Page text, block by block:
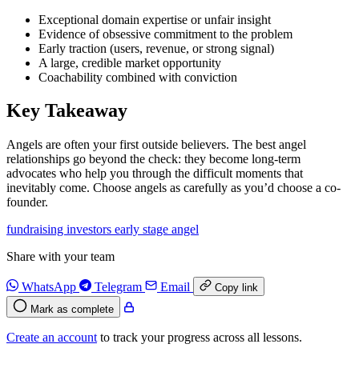
Exceptional domain expertise or unfair insight
Evidence of obsessive commitment to the problem
Early traction (users, revenue, or strong signal)
A large, credible market opportunity
Coachability combined with conviction
Key Takeaway
Angels are often your first outside believers. The best angel
relationships go beyond the check: they become long-term
advocates who help you through the difficult moments that
inevitably come. Choose angels as carefully as you’d choose a co-
founder.
fundraising investors early stage angel
Share with your team
WhatsApp Telegram Email
Copy link
Mark as complete
Create an account to track your progress across all lessons.